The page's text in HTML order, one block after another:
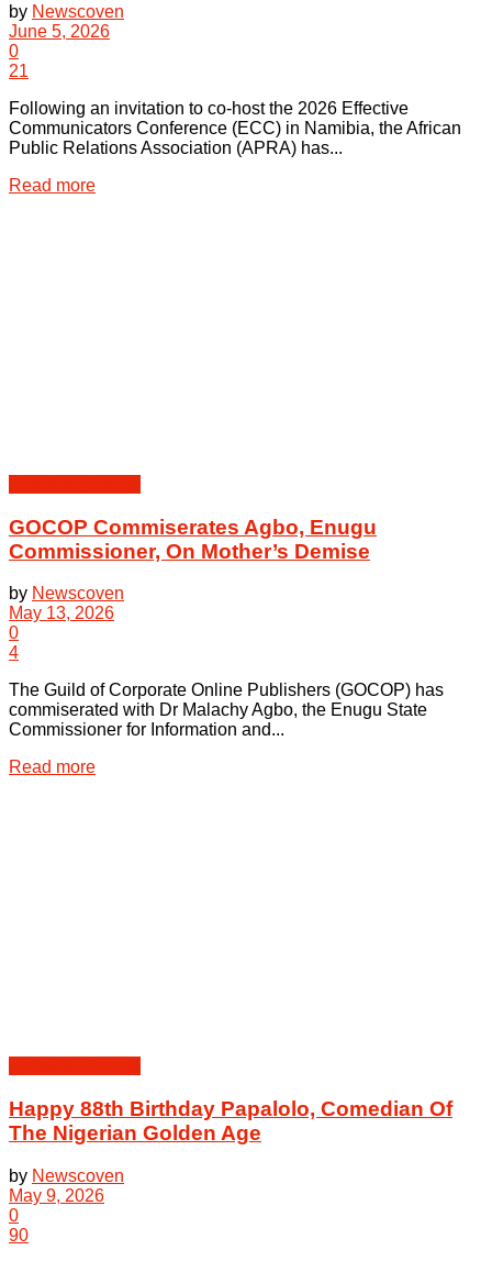
by Newscoven
June 5, 2026
0
21
Following an invitation to co-host the 2026 Effective
Communicators Conference (ECC) in Namibia, the African
Public Relations Association (APRA) has...
Read moreDetails
GOCOP Commiserates Agbo, Enugu
Commissioner, On Mother’s Demise
by Newscoven
May 13, 2026
0
4
The Guild of Corporate Online Publishers (GOCOP) has
commiserated with Dr Malachy Agbo, the Enugu State
Commissioner for Information and...
Read moreDetails
Happy 88th Birthday Papalolo, Comedian Of
The Nigerian Golden Age
by Newscoven
May 9, 2026
0
90